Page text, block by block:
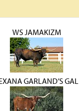
WS JAMAKIZM
GARLAND’S GAL